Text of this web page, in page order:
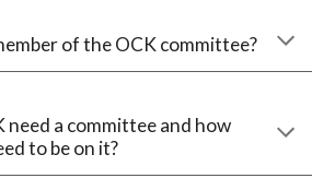
of the OCK committee?
need a committee and how
to be on it?